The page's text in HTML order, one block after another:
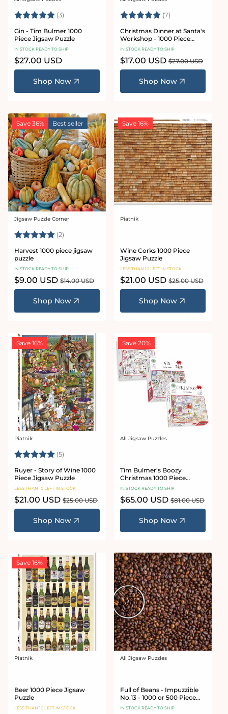
Vendor:
Rating: (3) 5.0 out of 5 stars
Gin - Tim Bulmer 1000
Piece Jigsaw Puzzle
IN STOCK READY TO SHIP
Regular
price
$27.00 USD
Shop Now
Vendor:
Rating: (7)
Christmas Dinner at Santa's
Workshop - 1000 Piece
Jigsaw Puzzles
IN STOCK READY TO SHIP
Sale
price
$17.00 USD Regular
price
$27.00 USD
Shop Now
Save 36% Best seller
Vendor:
Jigsaw Puzzle Corner
Rating: (2)
Harvest 1000 piece jigsaw
puzzle
IN STOCK READY TO SHIP
Sale
price
$9.00 USD Regular
price
$14.00 USD
Shop Now
Save 16%
Vendor:
Piatnik
Wine Corks 1000 Piece
Jigsaw Puzzle
LESS THAN 10 LEFT IN STOCK
Sale
price
$21.00 USD Regular
price
$25.00 USD
Shop Now
Save 16%
Vendor:
Piatnik
Rating: (5)
Ruyer - Story of Wine 1000
Piece Jigsaw Puzzle
LESS THAN 10 LEFT IN STOCK
Sale
price
$21.00 USD Regular
price
$25.00 USD
Shop Now
Save 20%
Vendor:
All Jigsaw Puzzles
Tim Bulmer's Boozy
Christmas 1000 Piece
Jigsaw Puzzle Bundle
IN STOCK READY TO SHIP
Sale
price
$65.00 USD Regular
price
$81.00 USD
Shop Now
Save 16%
Vendor:
Piatnik
Beer 1000 Piece Jigsaw
Puzzle
LESS THAN 10 LEFT IN STOCK
Vendor:
All Jigsaw Puzzles
Full of Beans - Impuzzible
No.13 - 1000 or 500 Piece
Jigsaw Puzzle
IN STOCK READY TO SHIP